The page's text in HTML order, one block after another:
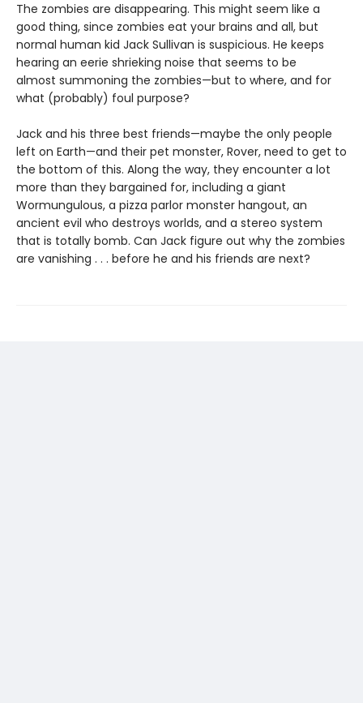
The zombies are disappearing. This might seem like a
good thing, since zombies eat your brains and all, but
normal human kid Jack Sullivan is suspicious. He keeps
hearing an eerie shrieking noise that seems to be
almost summoning the zombies—but to where, and for
what (probably) foul purpose?
Jack and his three best friends—maybe the only people
left on Earth—and their pet monster, Rover, need to get to
the bottom of this. Along the way, they encounter a lot
more than they bargained for, including a giant
Wormungulous, a pizza parlor monster hangout, an
ancient evil who destroys worlds, and a stereo system
that is totally bomb. Can Jack figure out why the zombies
are vanishing . . . before he and his friends are next?